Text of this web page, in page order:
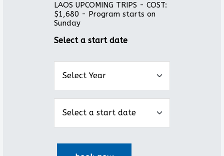
LAOS UPCOMING TRIPS - COST:
$1,680 - Program starts on
Sunday
Select a start date